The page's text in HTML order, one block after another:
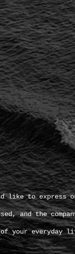
like to
and the
your everyday